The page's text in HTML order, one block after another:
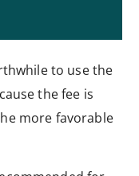
to use the
the fee is
more favorable